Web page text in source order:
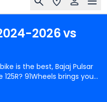
2026vs
is the best, Bajaj Pulsar
91Wheels brings you
Pulsar N125 2024-